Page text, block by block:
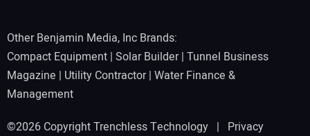
Other Benjamin Media, Inc Brands:
Compact Equipment | Solar Builder| Tunnel Business
Magazine | Utility Contractor| Water Finance &
Management
©2026 Copyright Trenchless Technology | Privacy